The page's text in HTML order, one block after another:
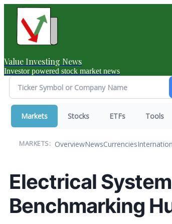
Value Investing News
Investor powered stock market news
Markets Stocks ETFs Tools
MARKETS: OverviewNewsCurrencies
Electrical
Benchmarking